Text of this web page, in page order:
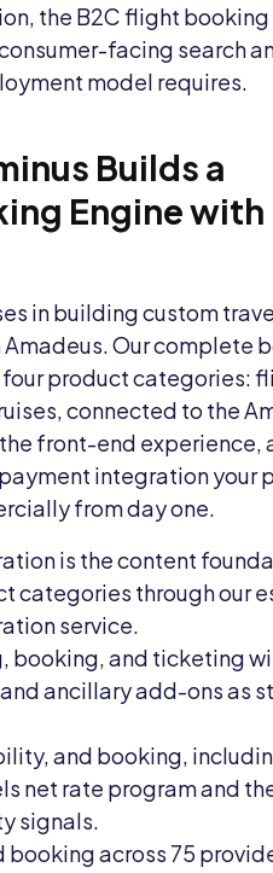
the B2C flight
facing search
model requires.
Builds a
Engine with
in building custom
Our complete
four product categories:
connected to the
front-end experience,
integration your
from day one.
is the content
categories through our
service.
booking, and ticketing
ancillary add-ons as
and booking,
net rate program and
signals.
booking across 75